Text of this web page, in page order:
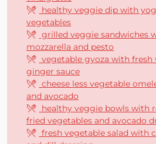
healthy veggie dip with
vegetables
grilled veggie sandwiches
mozzarella and pesto
vegetable gyoza with fresh
ginger sauce
cheese less vegetable
and avocado
healthy veggie bowls with
fried vegetables and avocado
fresh vegetable salad with